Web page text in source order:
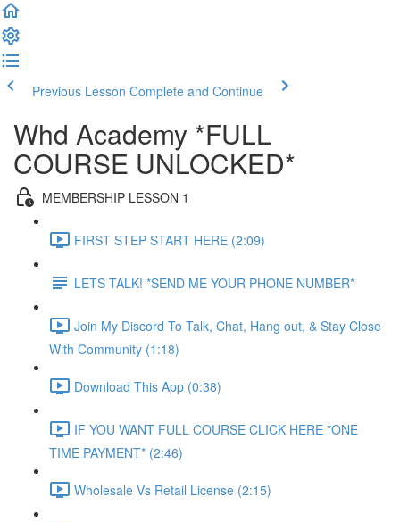
Previous Lesson Complete and Continue
Whd Academy *FULL
COURSE UNLOCKED*
MEMBERSHIP LESSON 1
FIRST STEP START HERE (2:09)
LETS TALK! *SEND ME YOUR PHONE NUMBER*
Join My Discord To Talk, Chat, Hang out, & Stay Close
With Community (1:18)
Download This App (0:38)
IF YOU WANT FULL COURSE CLICK HERE *ONE
TIME PAYMENT* (2:46)
Wholesale Vs Retail License (2:15)